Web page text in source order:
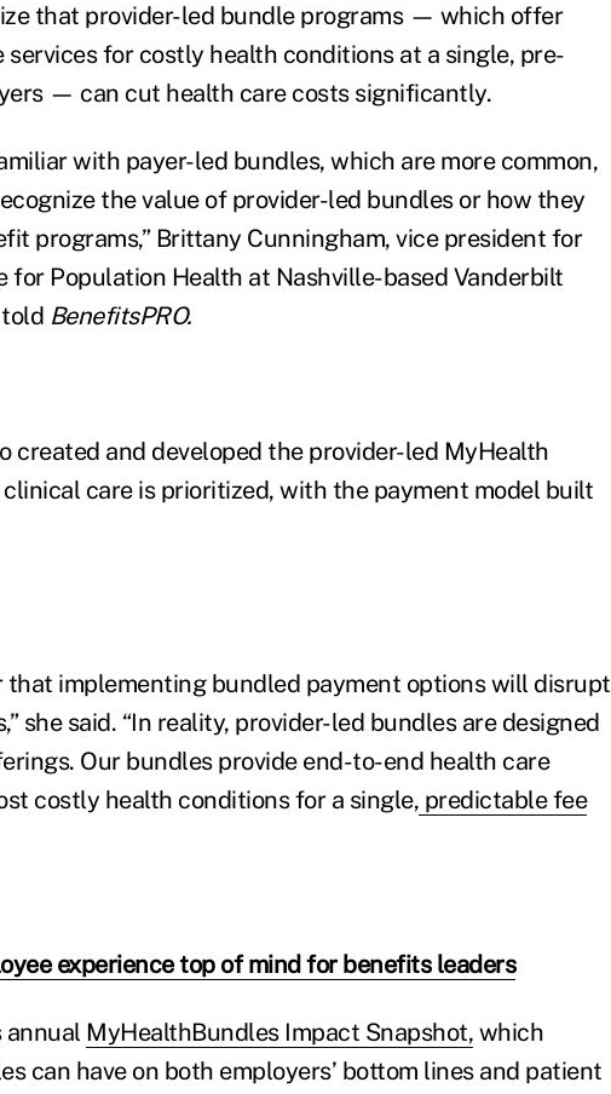
that provider-led bundle programs — which offer
services for costly health conditions at a single, pre-
— can cut health care costs significantly.
with payer-led bundles, which are more common,
the value of provider-led bundles or how they
programs,” Brittany Cunningham, vice president for
for Population Health at Nashville-based Vanderbilt
BenefitsPRO.
created and developed the provider-led MyHealth
care is prioritized, with the payment model built
that implementing bundled payment options will disrupt
she said. “In reality, provider-led bundles are designed
Our bundles provide end-to-end health care
costly health conditions for a single, predictable fee
experience top of mind for benefits leaders
annual MyHealthBundles Impact Snapshot, which
can have on both employers’ bottom lines and patient